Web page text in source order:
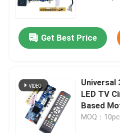
Cases
Amplifier Board Module
Power Supply Module
Get Best Price
Universal
LED TV
Based
Voltage
MOQ：